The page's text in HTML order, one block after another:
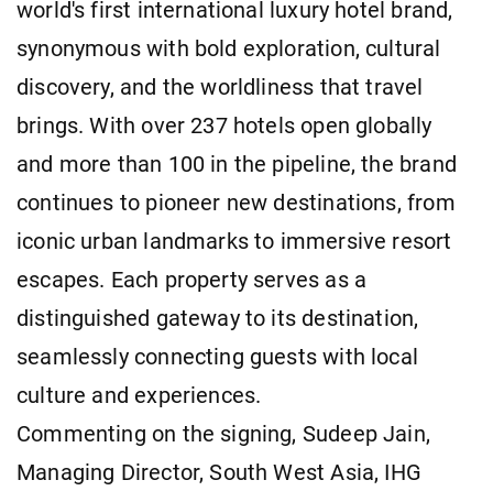
world's first international luxury hotel brand,
synonymous with bold exploration, cultural
discovery, and the worldliness that travel
brings. With over 237 hotels open globally
and more than 100 in the pipeline, the brand
continues to pioneer new destinations, from
iconic urban landmarks to immersive resort
escapes. Each property serves as a
distinguished gateway to its destination,
seamlessly connecting guests with local
culture and experiences.
Commenting on the signing, Sudeep Jain,
Managing Director, South West Asia, IHG